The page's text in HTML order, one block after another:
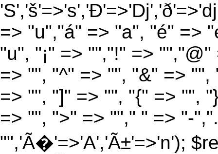
=> "u","á" => "a", "é" =>
"u", "¡" => "","!" =>
=> "", "^" => "", "&" =>
=> "", "]" => "", "{" => "",
=> "", ">" => ""," " => "-
"",'Ã�'=>'A','Ã±'=>'n');